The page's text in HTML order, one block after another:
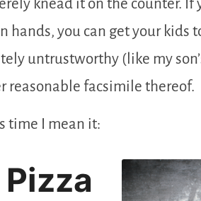
knead it on the counter. If
you can get your kids
untrustworthy (like my
reasonable facsimile thereof.
time I mean it: